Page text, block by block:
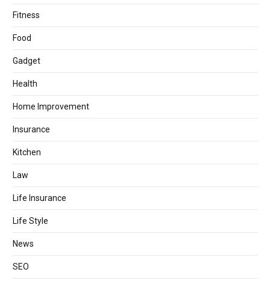
Fitness
Food
Gadget
Health
Home Improvement
Insurance
Kitchen
Law
Life Insurance
Life Style
News
SEO